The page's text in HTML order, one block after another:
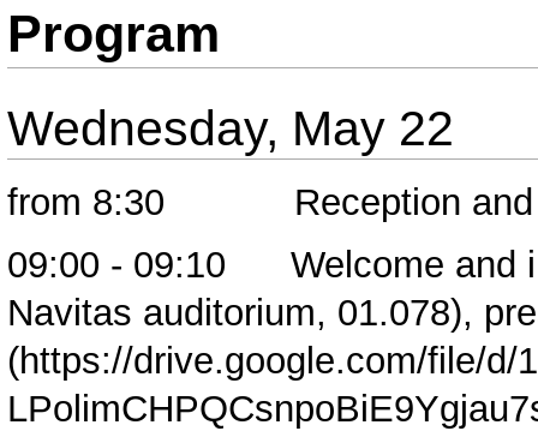
Program
Wednesday, May 22
from 8:30 Reception and
09:00 - 09:10 Welcome and
Navitas auditorium, 01.078),